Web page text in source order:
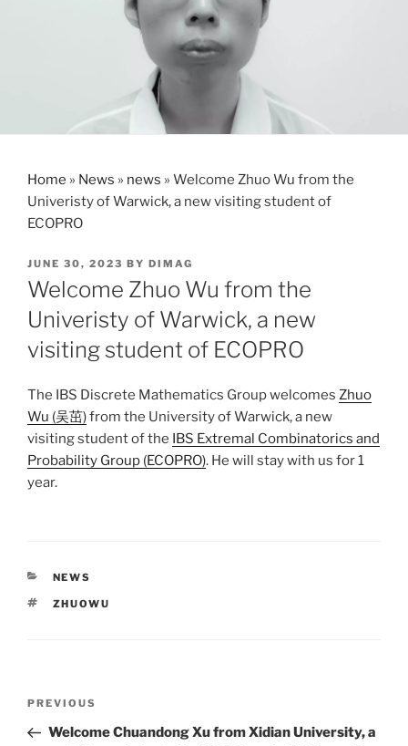
Home » News » news » Welcome Zhuo Wu from the
Univeristy of Warwick, a new visiting student of
ECOPRO
POSTED
ON
JUNE 30, 2023 BY DIMAG
Welcome Zhuo Wu from the
Univeristy of Warwick, a new
visiting student of ECOPRO
The IBS Discrete Mathematics Group welcomes Zhuo
Wu (吴茁)from the University of Warwick, a new
visiting student of the IBS Extremal Combinatorics and
Probability Group (ECOPRO). He will stay with us for 1
year.
CATEGORIES
NEWS
TAGS
ZHUOWU
Previous
Post
PREVIOUS
Welcome Chuandong Xu from Xidian University, a